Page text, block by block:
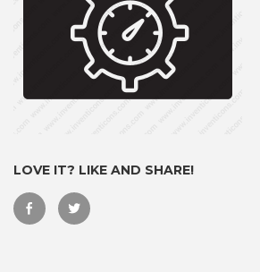
LOVE IT? LIKE AND SHARE!